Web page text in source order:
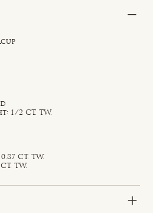
1/2 CT. TW.
CT. TW.
TW.